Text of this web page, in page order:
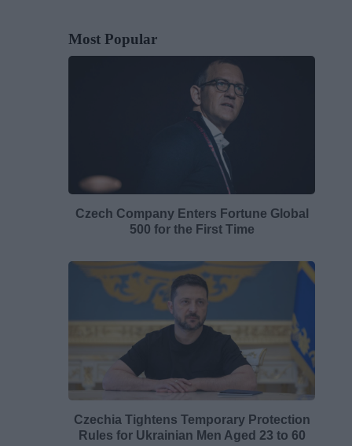
Most Popular
Czech Company Enters Fortune Global
500 for the First Time
Czechia Tightens Temporary Protection
Rules for Ukrainian Men Aged 23 to 60